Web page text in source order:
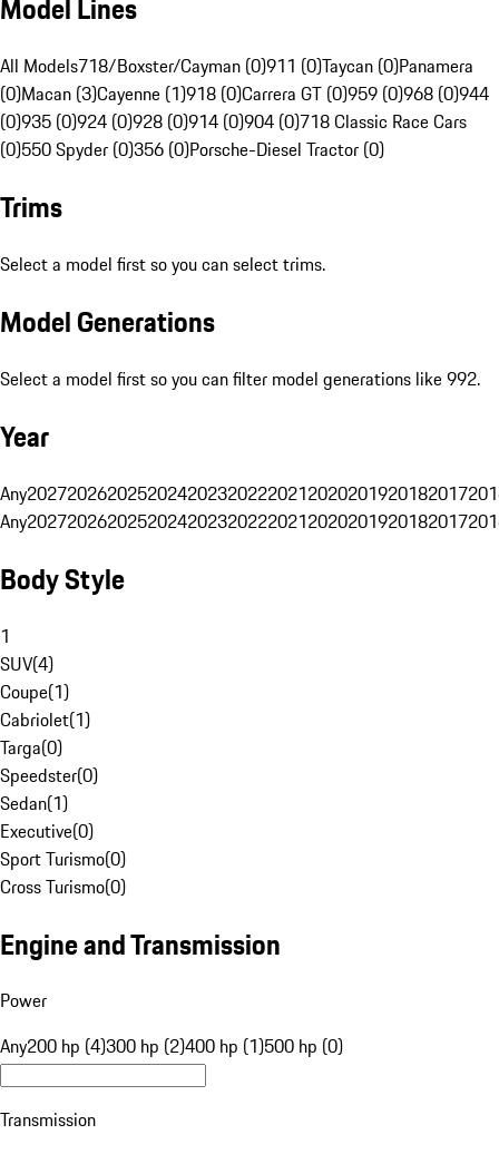
Model Lines
All Models718/Boxster/Cayman (0)911 (0)Taycan (0)Panamera
(0)Macan (3)Cayenne (1)918 (0)Carrera GT (0)959 (0)968 (0)944
(0)935 (0)924 (0)928 (0)914 (0)904 (0)718 Classic Race Cars
(0)550 Spyder (0)356 (0)Porsche-Diesel Tractor (0)
Trims
Select a model first so you can select trims.
Model Generations
Select a model first so you can filter model generations like 992.
Year
Any20272026202520242023202220212020201920182017
Any20272026202520242023202220212020201920182017
Body Style
1
SUV(4)
Coupe(1)
Cabriolet(1)
Targa(0)
Speedster(0)
Sedan(1)
Executive(0)
Sport Turismo(0)
Cross Turismo(0)
Engine and Transmission
Power
Any200 hp (4)300 hp (2)400 hp (1)500 hp (0)
Transmission